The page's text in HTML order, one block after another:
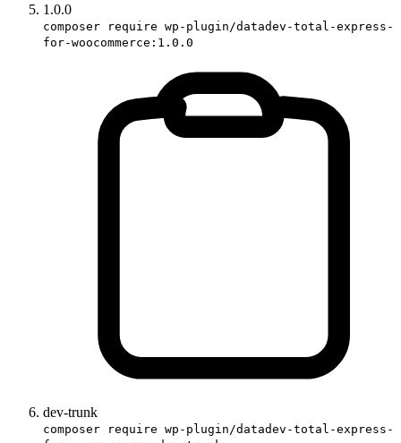
1.0.0
composer require wp-plugin/datadev-total-express-
for-woocommerce:1.0.0
dev-trunk
composer require wp-plugin/datadev-total-express-